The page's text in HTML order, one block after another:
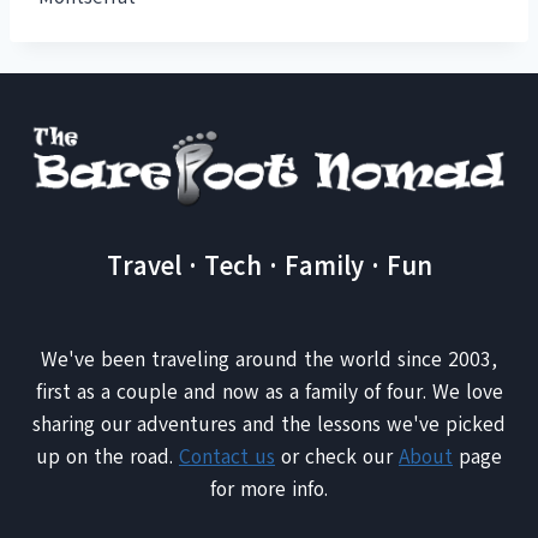
Travel · Tech · Family · Fun
We've been traveling around the world since 2003,
first as a couple and now as a family of four. We love
sharing our adventures and the lessons we've picked
up on the road. Contact us or check ourAbout page
for more info.